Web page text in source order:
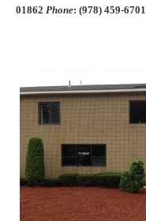
01862 Phone: (978) 459-6701